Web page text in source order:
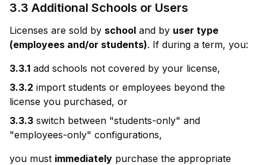
3.3 Additional Schools or Users
Licenses are sold by school and by user type
(employees and/or students). If during a term, you:
3.3.1 add schools not covered by your license,
3.3.2 import students or employees beyond the
license you purchased, or
3.3.3 switch between "students-only" and
"employees-only" configurations,
you must immediately purchase the appropriate